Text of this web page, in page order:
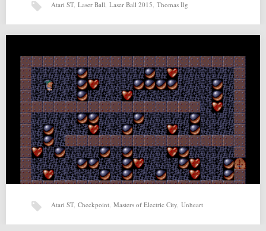
Laser Ball 2015 (06-05-2015) by Thomas Ilg for Atari ST Source:
http://www.hd-videofilm.com/laserball/download/index.html Related
posts: Unheart by…
Atari ST, Laser Ball, Laser Ball 2015, Thomas Ilg
Atari ST, Checkpoint, Masters of Electric City, Unheart